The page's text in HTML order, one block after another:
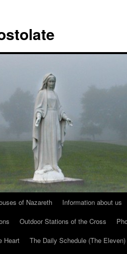
of Nazareth Information about us
Outdoor Stations of the Cross
Heart
The Daily Schedule (The Eleven)